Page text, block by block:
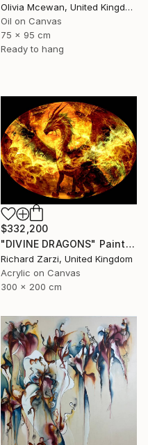
Olivia Mcewan, United Kingdom
Oil on Canvas
75 x 95 cm
Ready to hang
$332,200
"DIVINE DRAGONS" Painting
Richard Zarzi, United Kingdom
Acrylic on Canvas
300 x 200 cm